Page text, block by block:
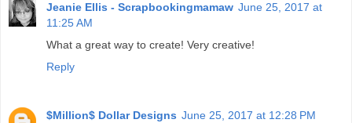
Jeanie Ellis - Scrapbookingmamaw June 25, 2017 at
11:25 AM
What a great way to create! Very creative!
Reply
$Million$ Dollar Designs June 25, 2017 at 12:28 PM